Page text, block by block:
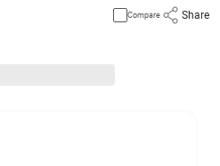
Compare Share